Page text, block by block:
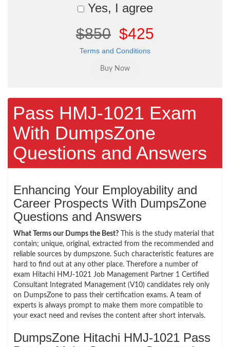
Yes, I agree
$850 $425
Terms and Conditions
Pass HMJ-1021 Exam
With DumpsZone
Questions and Answers
Enhancing Your Employability and
Career Prospects With DumpsZone
Questions and Answers
What Terms our Dumps the Best? This is the study material that
contain; unique, original, extracted from the recommended and
reliable sources by dumpszone. Such characteristic features are
hard to find out at any other place. Therefore a number of
exam Hitachi HMJ-1021 Job Management Partner 1 Certified
Consultant Integrated Management (V10) candidates rely only
on DumpsZone to pass their certification exams. A team of
experts is always prompt to make them more compatible to
your exact need and revises the content after short intervals.
DumpsZone Hitachi HMJ-1021 Pass